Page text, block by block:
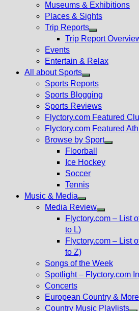
Museums & Exhibitions
Places & Sights
Trip Reports
Show
menu
Trip Report
Events
Entertain & Relax
All about Sports
Show
sub
menu
Sports Reports
Sports Blogging
Sports Reviews
Flyctory.com Featured
Flyctory.com Featured
Browse by Sport
Floorball
Ice Hockey
Soccer
Tennis
Music & Media
Show
sub
Media Review
Show
menu
Flyctory.com – List
to L)
Flyctory.com – List
to Z)
Songs of the Week
Spotlight – Flyctory.com
Concerts
European Country &
Country Music Playlists